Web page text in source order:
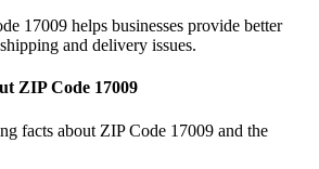
17009 helps businesses provide better
and delivery issues.
ZIP Code 17009
facts about ZIP Code 17009 and the